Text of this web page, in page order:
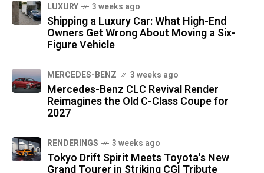
LUXURY 3 weeks ago
Shipping a Luxury Car: What High-End
Owners Get Wrong About Moving a Six-
Figure Vehicle
MERCEDES-BENZ 3 weeks ago
Mercedes-Benz CLC Revival Render
Reimagines the Old C-Class Coupe for
2027
RENDERINGS 3 weeks ago
Tokyo Drift Spirit Meets Toyota's New